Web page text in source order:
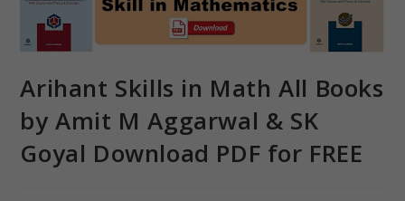
Arihant Skills in Math All Books
by Amit M Aggarwal & SK
Goyal Download PDF for FREE